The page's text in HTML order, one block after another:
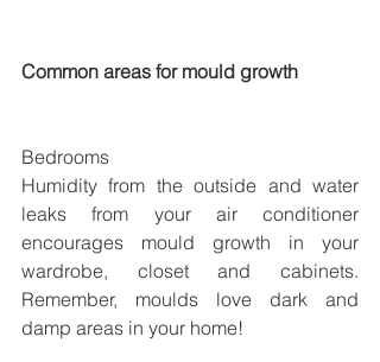
Common areas for mould growth
Bedrooms
Humidity from the outside and water
leaks from your air conditioner
encourages mould growth in your
wardrobe, closet and cabinets.
Remember, moulds love dark and
damp areas in your home!